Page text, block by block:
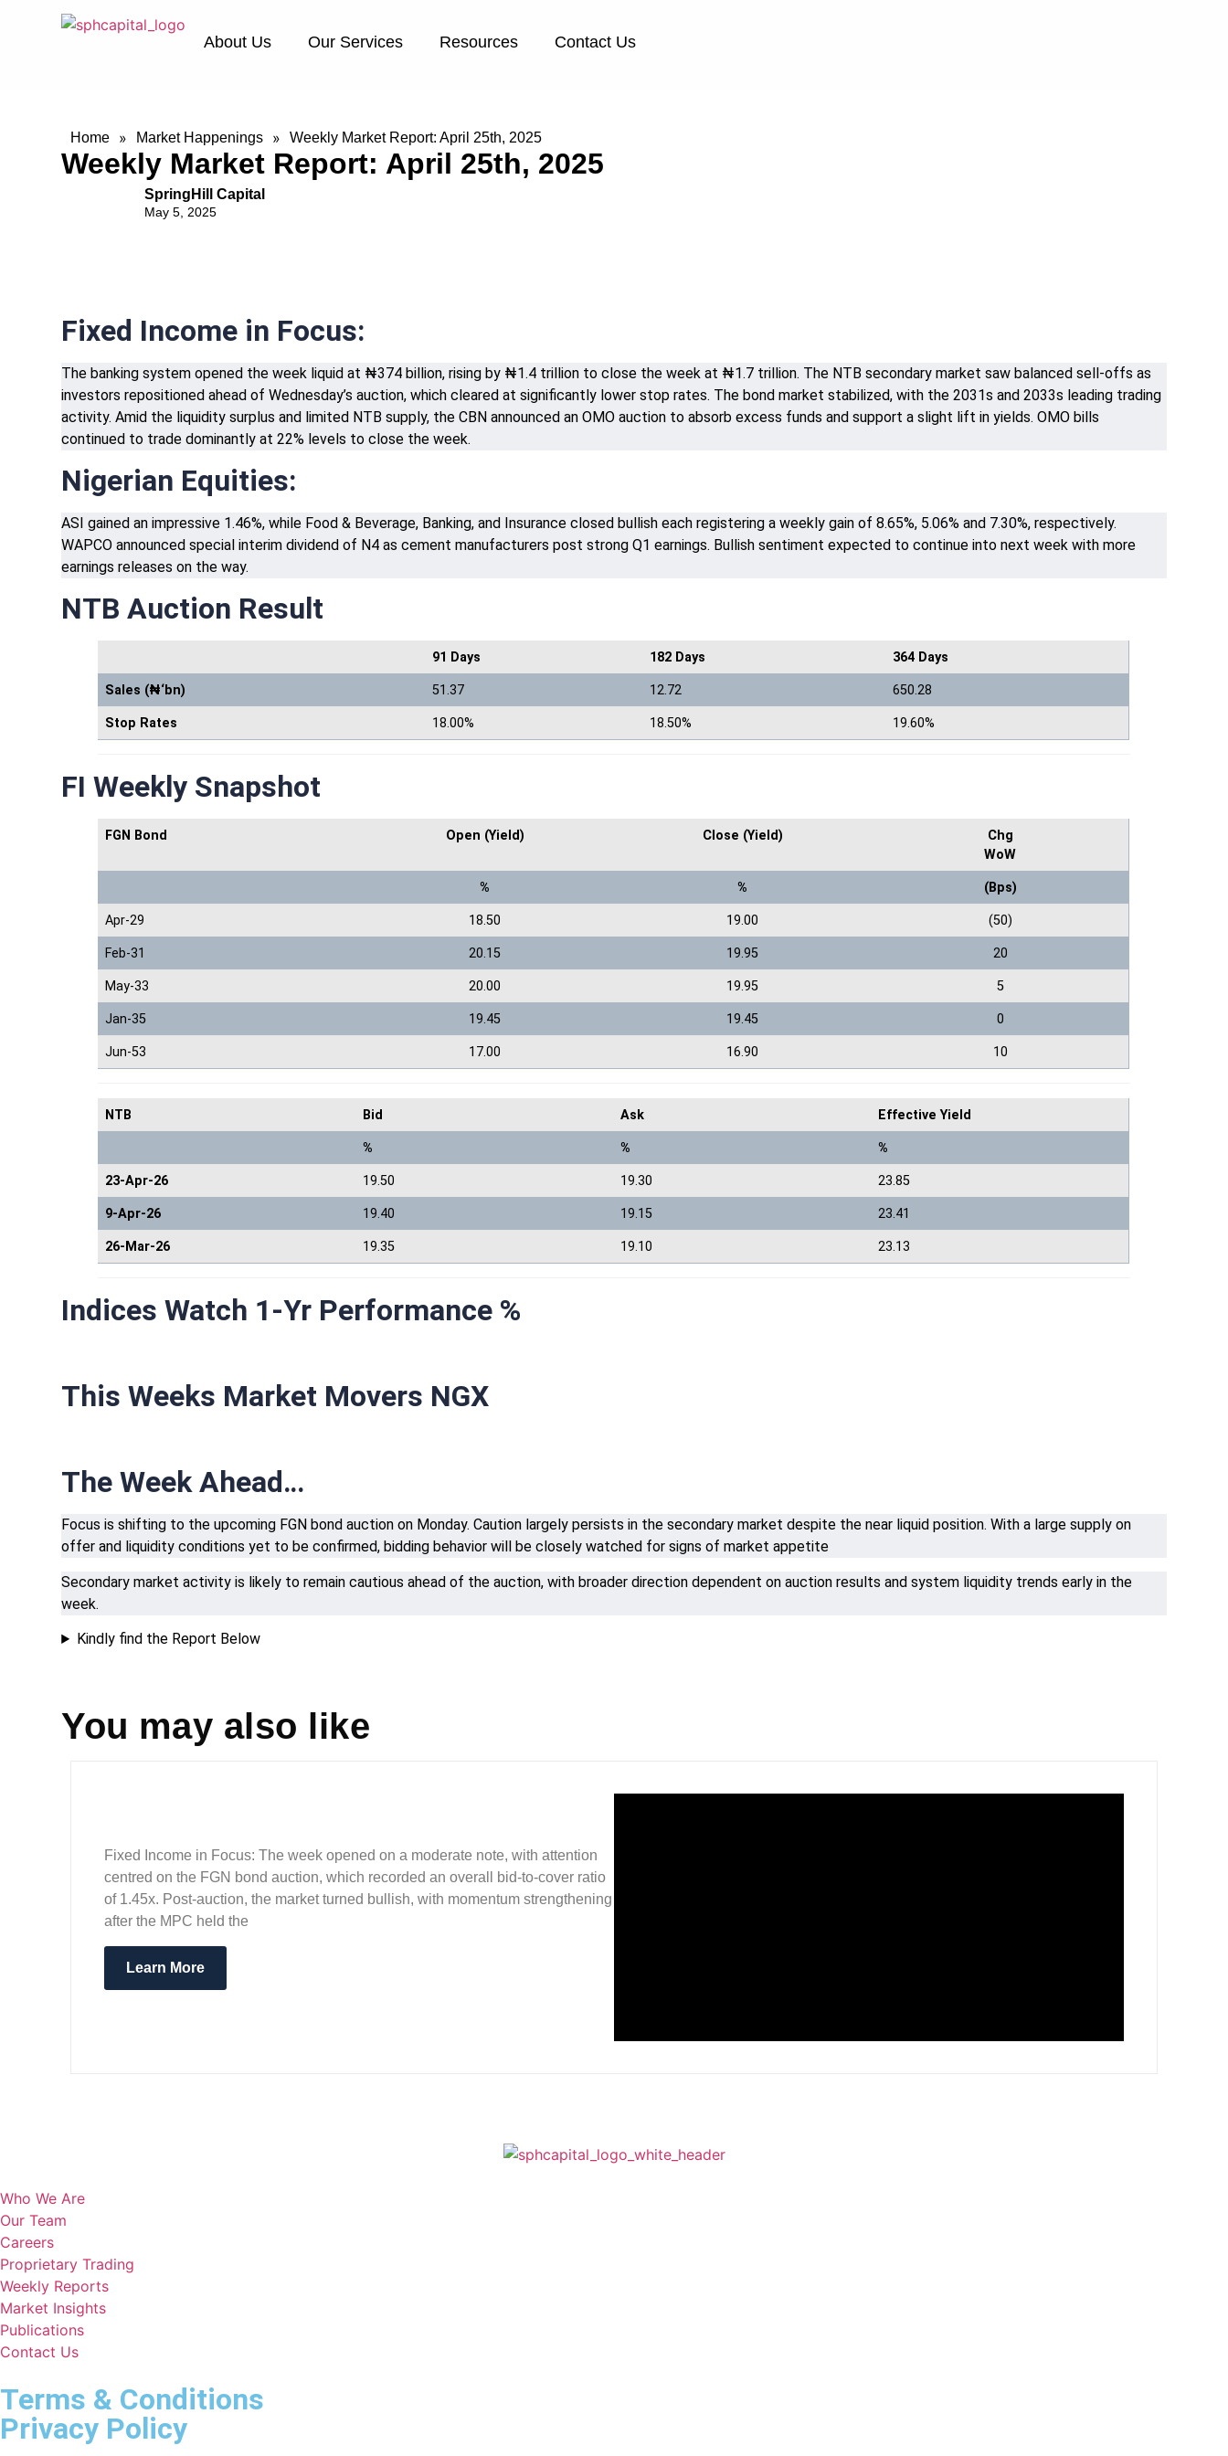
About Us Our Services Resources Contact Us
Home » Market Happenings » Weekly Market Report: April 25th, 2025
Weekly Market Report: April 25th, 2025
SpringHill Capital
May 5, 2025
Fixed Income in Focus:
The banking system opened the week liquid at ₦374 billion, rising by ₦1.4 trillion to close the week at ₦1.7 trillion. The NTB secondary market saw balanced sell-offs as
investors repositioned ahead of Wednesday’s auction, which cleared at significantly lower stop rates. The bond market stabilized, with the 2031s and 2033s leading trading
activity. Amid the liquidity surplus and limited NTB supply, the CBN announced an OMO auction to absorb excess funds and support a slight lift in yields. OMO bills
continued to trade dominantly at 22% levels to close the week.
Nigerian Equities:
ASI gained an impressive 1.46%, while Food & Beverage, Banking, and Insurance closed bullish each registering a weekly gain of 8.65%, 5.06% and 7.30%, respectively.
WAPCO announced special interim dividend of N4 as cement manufacturers post strong Q1 earnings. Bullish sentiment expected to continue into next week with more
earnings releases on the way.
NTB Auction Result
91 Days 182 Days 364 Days
Sales (₦‘bn) 51.37 12.72 650.28
Stop Rates 18.00% 18.50% 19.60%
FI Weekly Snapshot
FGN Bond Open (Yield) Close (Yield)
Chg
WoW
% % (Bps)
Apr-29 18.50 19.00 (50)
Feb-31 20.15 19.95 20
May-33 20.00 19.95 5
Jan-35 19.45 19.45 0
Jun-53 17.00 16.90 10
NTB Bid Ask Effective Yield
% % %
23-Apr-26 19.50 19.30 23.85
9-Apr-26 19.40 19.15 23.41
26-Mar-26 19.35 19.10 23.13
Indices Watch 1-Yr Performance %
This Weeks Market Movers NGX
The Week Ahead…
Focus is shifting to the upcoming FGN bond auction on Monday. Caution largely persists in the secondary market despite the near liquid position. With a large supply on
offer and liquidity conditions yet to be confirmed, bidding behavior will be closely watched for signs of market appetite
Secondary market activity is likely to remain cautious ahead of the auction, with broader direction dependent on auction results and system liquidity trends early in the
week.
Kindly find the Report Below
You may also like
Fixed Income in Focus: The week opened on a moderate note, with attention
centred on the FGN bond auction, which recorded an overall bid-to-cover ratio
of 1.45x. Post-auction, the market turned bullish, with momentum strengthening
after the MPC held the
Learn More
Who We Are
Our Team
Careers
Proprietary Trading
Weekly Reports
Market Insights
Publications
Contact Us
Terms & Conditions
Privacy Policy